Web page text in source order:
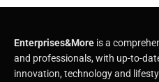
Enterprises&More is a
and professionals, with up-to-
innovation, technology and